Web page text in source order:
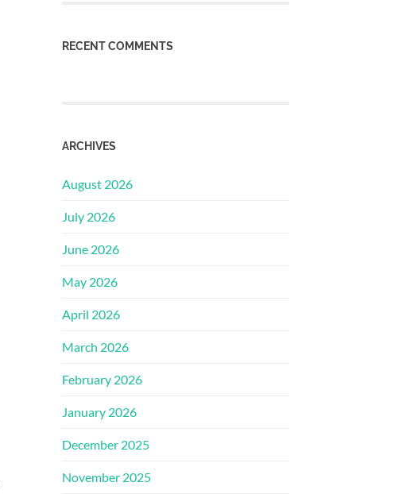
RECENT COMMENTS
ARCHIVES
August 2026
July 2026
June 2026
May 2026
April 2026
March 2026
February 2026
January 2026
December 2025
November 2025